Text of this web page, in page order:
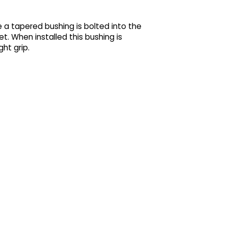
a tapered bushing is bolted into the
When installed this bushing is
grip.